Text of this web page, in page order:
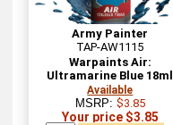
Army Painter
TAP-AW1115
Warpaints Air:
Ultramarine Blue 18ml
Available
MSRP: $3.85
Your price $3.85